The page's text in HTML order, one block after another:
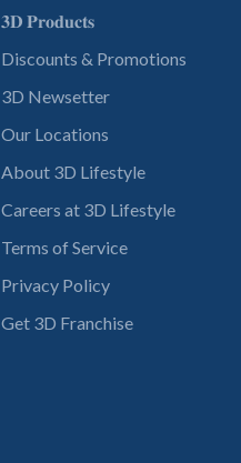
𝟑𝐃 𝐏𝐫𝐨𝐝𝐮𝐜𝐭𝐬
Discounts & Promotions
3D Newsetter
Our Locations
About 3D Lifestyle
Careers at 3D Lifestyle
Terms of Service
Privacy Policy
Get 3D Franchise